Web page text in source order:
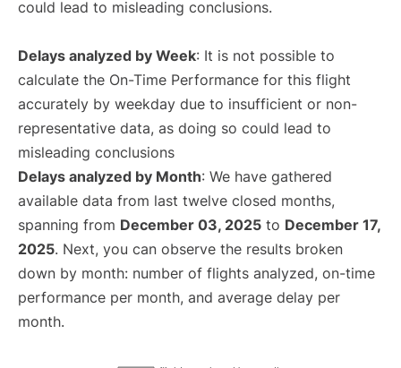
could lead to misleading conclusions.
Delays analyzed by Week: It is not possible to
calculate the On-Time Performance for this flight
accurately by weekday due to insufficient or non-
representative data, as doing so could lead to
misleading conclusions
Delays analyzed by Month: We have gathered
available data from last twelve closed months,
spanning from December 03, 2025 to December 17,
2025. Next, you can observe the results broken
down by month: number of flights analyzed, on-time
performance per month, and average delay per
month.